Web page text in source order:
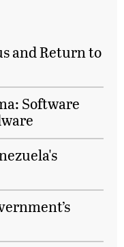
and Return to
Software